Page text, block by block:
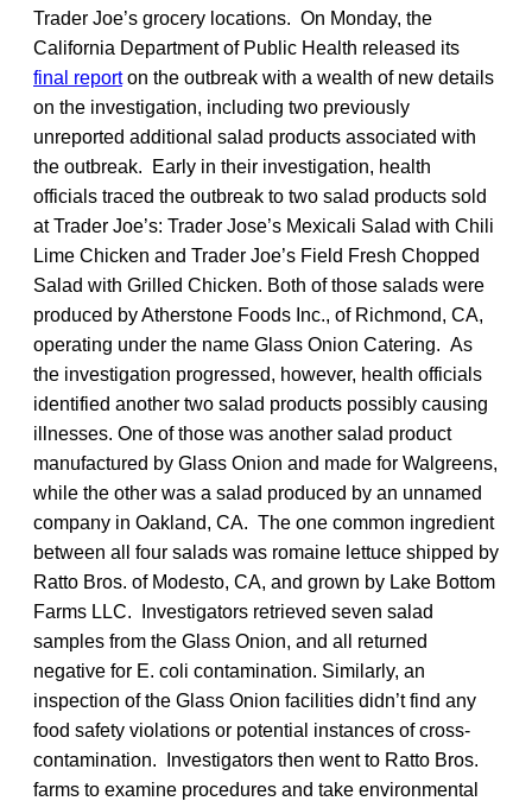
Trader Joe’s grocery locations. On Monday, the
California Department of Public Health released its
final reporton the outbreak with a wealth of new details
on the investigation, including two previously
unreported additional salad products associated with
the outbreak. Early in their investigation, health
officials traced the outbreak to two salad products sold
at Trader Joe’s: Trader Jose’s Mexicali Salad with Chili
Lime Chicken and Trader Joe’s Field Fresh Chopped
Salad with Grilled Chicken. Both of those salads were
produced by Atherstone Foods Inc., of Richmond, CA,
operating under the name Glass Onion Catering. As
the investigation progressed, however, health officials
identified another two salad products possibly causing
illnesses. One of those was another salad product
manufactured by Glass Onion and made for Walgreens,
while the other was a salad produced by an unnamed
company in Oakland, CA. The one common ingredient
between all four salads was romaine lettuce shipped by
Ratto Bros. of Modesto, CA, and grown by Lake Bottom
Farms LLC. Investigators retrieved seven salad
samples from the Glass Onion, and all returned
negative for E. coli contamination. Similarly, an
inspection of the Glass Onion facilities didn’t find any
food safety violations or potential instances of cross-
contamination. Investigators then went to Ratto Bros.
farms to examine procedures and take environmental